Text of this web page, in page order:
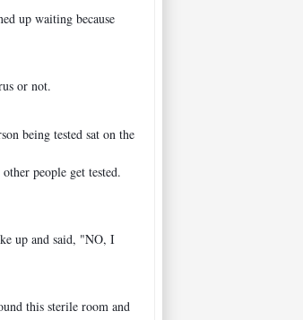
up waiting because
or not.
being tested sat on the
people get tested.
up and said, "NO, I
this sterile room and